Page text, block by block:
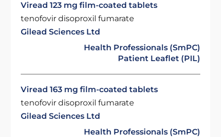
Viread 123 mg film-coated tablets
tenofovir disoproxil fumarate
Gilead Sciences Ltd
Health Professionals (SmPC)
Patient Leaflet (PIL)
Viread 163 mg film-coated tablets
tenofovir disoproxil fumarate
Gilead Sciences Ltd
Health Professionals (SmPC)